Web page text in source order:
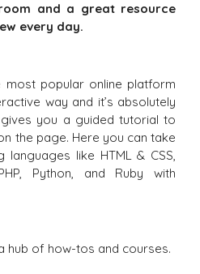
and a great resource
every day.
most popular online platform
way and it’s absolutely
you a guided tutorial to
the page. Here you can take
like HTML & CSS,
Python, and Ruby with
hub of how-tos and courses.